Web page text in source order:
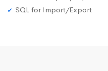
SQL for Import/Export